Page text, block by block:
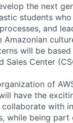
the next
students
and
Amazonian
will be
Sales Center
of
have the
with
while being